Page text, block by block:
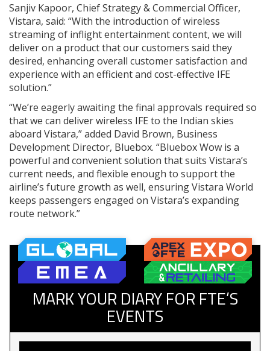
Sanjiv Kapoor, Chief Strategy & Commercial Officer,
Vistara, said: “With the introduction of wireless
streaming of inflight entertainment content, we will
deliver on a product that our customers said they
desired, enhancing overall customer satisfaction and
experience with an efficient and cost-effective IFE
solution.”
“We’re eagerly awaiting the final approvals required so
that we can deliver wireless IFE to the Indian skies
aboard Vistara,” added David Brown, Business
Development Director, Bluebox. “Bluebox Wow is a
powerful and convenient solution that suits Vistara’s
current needs, and flexible enough to support the
airline’s future growth as well, ensuring Vistara World
keeps passengers engaged on Vistara’s expanding
route network.”
MARK YOUR DIARY FOR FTE’S
EVENTS